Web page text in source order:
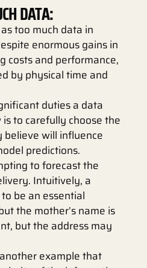
DATA:
too much data in
enormous gains in
costs and performance,
by physical time and
duties a data
to carefully choose the
believe will influence
predictions.
to forecast the
Intuitively, a
be an essential
the mother’s name is
but the address may
example that